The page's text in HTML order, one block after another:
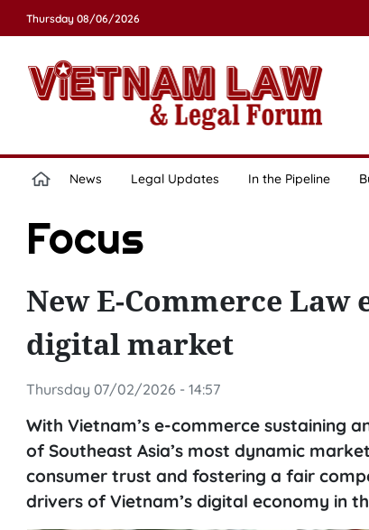
Thursday 08/06/2026
News Legal Updates In the Pipeline
Focus
New E-Commerce
digital market
Thursday 07/02/2026 - 14:57
With Vietnam’s e-commerce sustaining
of Southeast Asia’s most dynamic
consumer trust and fostering a fair
drivers of Vietnam’s digital economy in